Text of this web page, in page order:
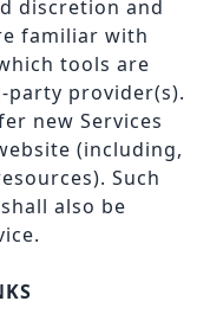
discretion and
familiar with
tools are
provider(s).
new Services
(including,
Such
also be